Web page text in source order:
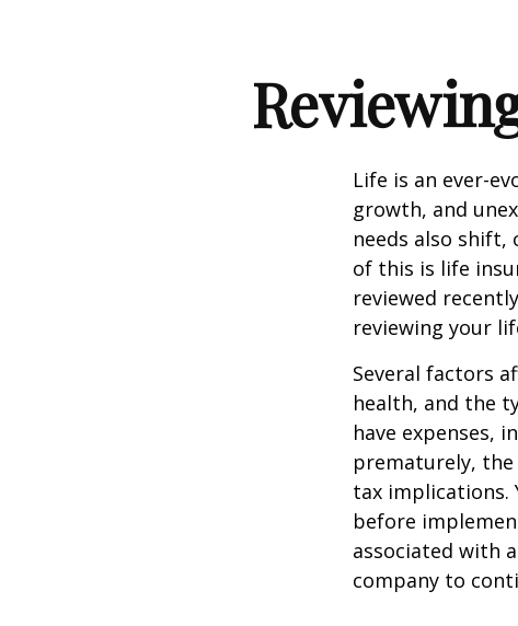
Life is an ever-
growth, and
needs also shift,
of this is life
reviewed
reviewing your
Several factors
health, and the
have expenses,
prematurely, the
tax implications.
before
associated with
company to